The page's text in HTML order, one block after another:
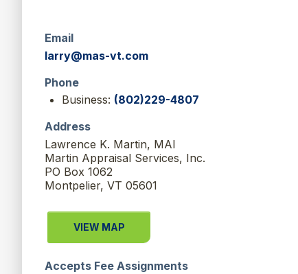
Email
larry@mas-vt.com
Phone
Business: (802)229-4807
Address
Lawrence K. Martin, MAI
Martin Appraisal Services, Inc.
PO Box 1062
Montpelier, VT 05601
VIEW MAP
Accepts Fee Assignments